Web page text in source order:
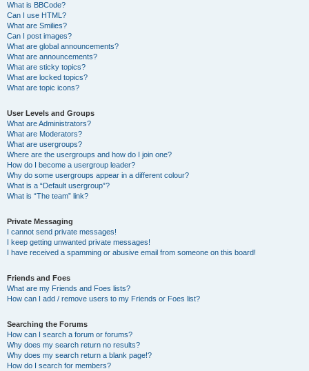
What is BBCode?
Can I use HTML?
What are Smilies?
Can I post images?
What are global announcements?
What are announcements?
What are sticky topics?
What are locked topics?
What are topic icons?
User Levels and Groups
What are Administrators?
What are Moderators?
What are usergroups?
Where are the usergroups and how do I join one?
How do I become a usergroup leader?
Why do some usergroups appear in a different colour?
What is a “Default usergroup”?
What is “The team” link?
Private Messaging
I cannot send private messages!
I keep getting unwanted private messages!
I have received a spamming or abusive email from someone on this board!
Friends and Foes
What are my Friends and Foes lists?
How can I add / remove users to my Friends or Foes list?
Searching the Forums
How can I search a forum or forums?
Why does my search return no results?
Why does my search return a blank page!?
How do I search for members?